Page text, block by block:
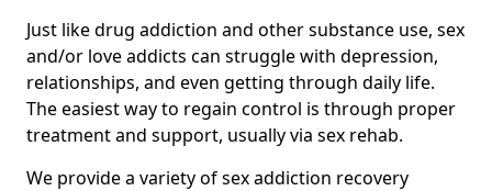
Just like drug addiction and other substance use, sex
and/or love addicts can struggle with depression,
relationships, and even getting through daily life.
The easiest way to regain control is through proper
treatment and support, usually via sex rehab.
We provide a variety of sex addiction recovery